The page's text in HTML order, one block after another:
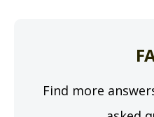
Find more